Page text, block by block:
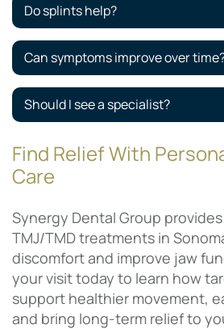
Do splints help?
Can symptoms improve over
Should I see a specialist?
Find Relief With
Care
Synergy Dental Group
TMJ/TMD treatments in
discomfort and improve jaw
your visit today to learn how
support healthier movement,
and bring long-term relief to